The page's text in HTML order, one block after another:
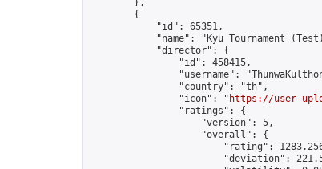
        },
        {
            "id": 65351,
"name": "Kyu Tournament
            "director": {
                "id": 458415,
"username":
                "country": "th",
                "icon": "
https://user-
                "ratings": {
                    "version": 5,
                    "overall": {
"rating":
"deviation":